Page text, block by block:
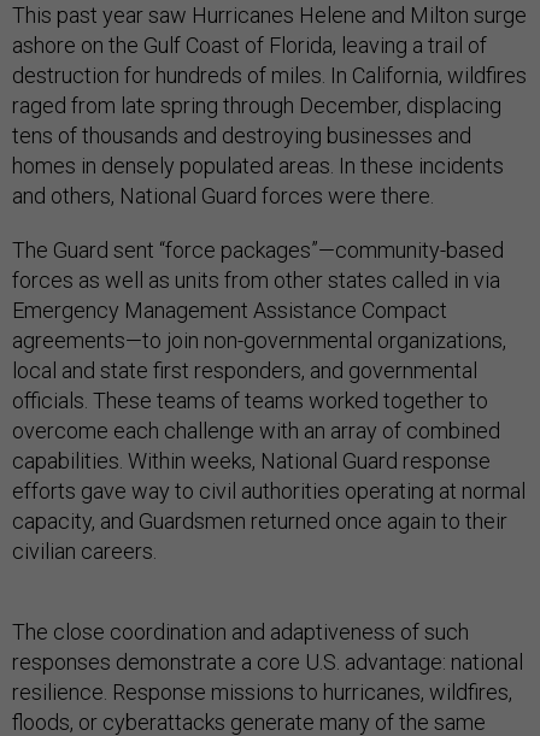
This past year saw Hurricanes Helene and Milton surge
ashore on the Gulf Coast of Florida, leaving a trail of
destruction for hundreds of miles. In California, wildfires
raged from late spring through December, displacing
tens of thousands and destroying businesses and
homes in densely populated areas. In these incidents
and others, National Guard forces were there.
The Guard sent “force packages”—community-based
forces as well as units from other states called in via
Emergency Management Assistance Compact
agreements—to join non-governmental organizations,
local and state first responders, and governmental
officials. These teams of teams worked together to
overcome each challenge with an array of combined
capabilities. Within weeks, National Guard response
efforts gave way to civil authorities operating at normal
capacity, and Guardsmen returned once again to their
civilian careers.
The close coordination and adaptiveness of such
responses demonstrate a core U.S. advantage: national
resilience. Response missions to hurricanes, wildfires,
floods, or cyberattacks generate many of the same